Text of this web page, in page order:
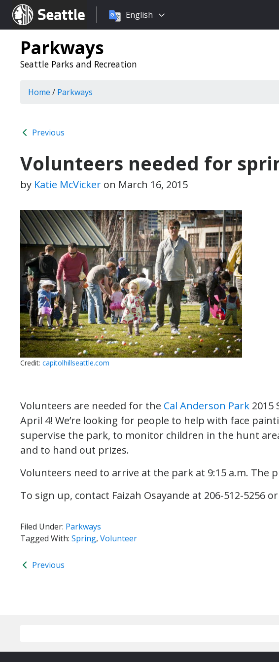
Seattle.gov
Choose
language:
English
Parkways
Seattle Parks and Recreation
Home / Parkways
Previous
Volunteers needed for
by Katie McVicker on March 16, 2015
Credit: capitolhillseattle.com
Volunteers are needed for the Cal Anderson Park 2015
April 4! We’re looking for people to help with face
supervise the park, to monitor children in the hunt
and to hand out prizes.
Volunteers need to arrive at the park at 9:15 a.m. The
To sign up, contact Faizah Osayande at 206-512-5256
Filed Under: Parkways
Tagged With: Spring, Volunteer
Previous